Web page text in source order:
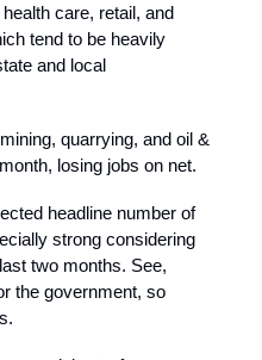
care, retail, and
tend to be heavily
and local
quarrying, and oil &
losing jobs on net.
headline number of
strong considering
two months. See,
the government, so